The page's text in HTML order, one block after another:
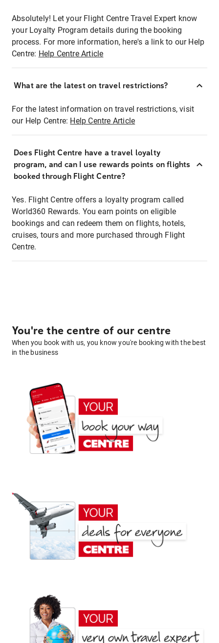
Absolutely! Let your Flight Centre Travel Expert know
your Loyalty Program details during the booking
process. For more information, here's a link to our Help
Centre: Help Centre Article
What are the latest on travel restrictions?
For the latest information on travel restrictions, visit
our Help Centre: Help Centre Article
Does Flight Centre have a travel loyalty
program, and can I use rewards points on flights
booked through Flight Centre?
Yes. Flight Centre offers a loyalty program called
World360 Rewards. You earn points on eligible
bookings and can redeem them on flights, hotels,
cruises, tours and more purchased through Flight
Centre.
You're the centre of our centre
When you book with us, you know you're booking with the best
in the business